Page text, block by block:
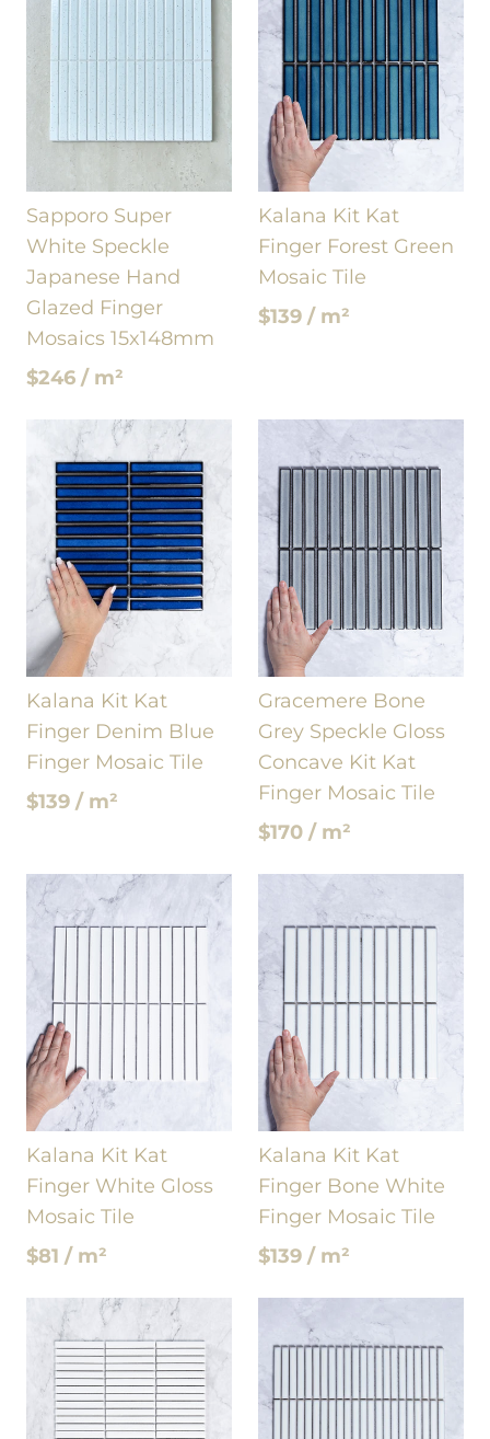
Sapporo Super
White Speckle
Japanese Hand
Glazed Finger
Mosaics 15x148mm
$246 / m²
Kalana Kit Kat
Finger Forest Green
Mosaic Tile
$139 / m²
Kalana Kit Kat
Finger Denim Blue
Finger Mosaic Tile
$139 / m²
Gracemere Bone
Grey Speckle Gloss
Concave Kit Kat
Finger Mosaic Tile
$170 / m²
Kalana Kit Kat
Finger White Gloss
Mosaic Tile
$81 / m²
Kalana Kit Kat
Finger Bone White
Finger Mosaic Tile
$139 / m²